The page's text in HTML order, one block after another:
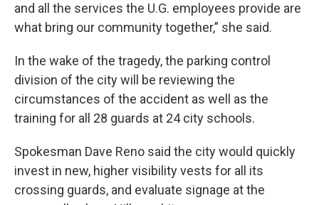
and all the services the U.G. employees provide are
what bring our community together,” she said.
In the wake of the tragedy, the parking control
division of the city will be reviewing the
circumstances of the accident as well as the
training for all 28 guards at 24 city schools.
Spokesman Dave Reno said the city would quickly
invest in new, higher visibility vests for all its
crossing guards, and evaluate signage at the